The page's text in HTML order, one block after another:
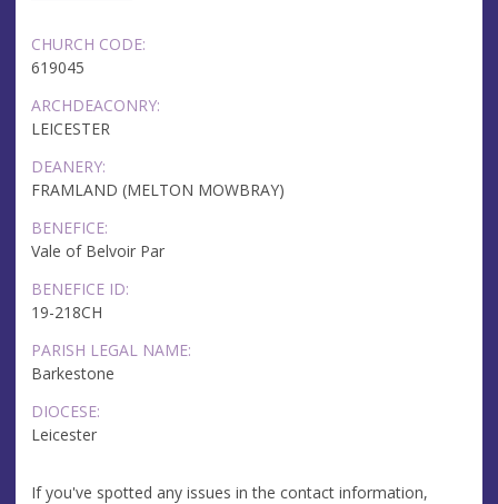
CHURCH CODE:
619045
ARCHDEACONRY:
LEICESTER
DEANERY:
FRAMLAND (MELTON MOWBRAY)
BENEFICE:
Vale of Belvoir Par
BENEFICE ID:
19-218CH
PARISH LEGAL NAME:
Barkestone
DIOCESE:
Leicester
If you've spotted any issues in the contact information,